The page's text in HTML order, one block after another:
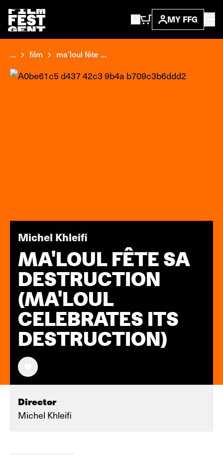
MY FFG
... film ma'loul fête ...
Michel Khleifi
MA'LOUL FÊTE SA
DESTRUCTION
(MA'LOUL
CELEBRATES ITS
DESTRUCTION)
Director
Michel Khleifi